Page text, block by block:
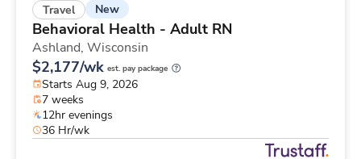
Travel New
Behavioral Health - Adult RN
Ashland, Wisconsin
$2,177/wk est. pay package
Starts Aug 9, 2026
7 weeks
12hr evenings
36 Hr/wk